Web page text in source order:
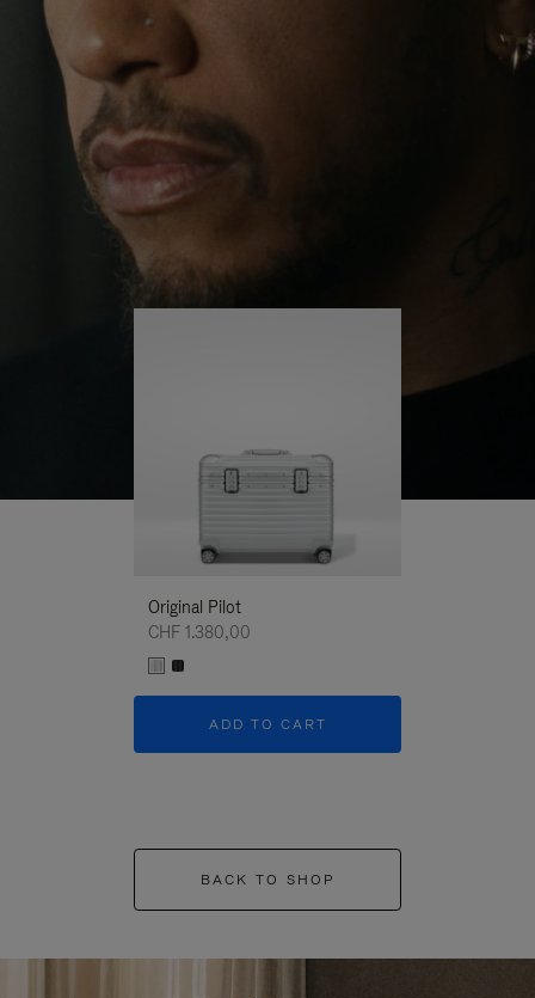
PLAYUNMUTE
IT
continues to challenge himself and learn more
His RIMOWA Original Pilot is with him every step of
the journey – with each mark on his case telling a
story of where he’s been and what he’s
Original Pilot
CHF 1.380,00
ADD TO CART
BACK TO SHOP